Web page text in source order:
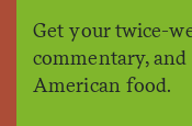
Get your twice-
commentary,
American food.
pinch of
byThe Counter